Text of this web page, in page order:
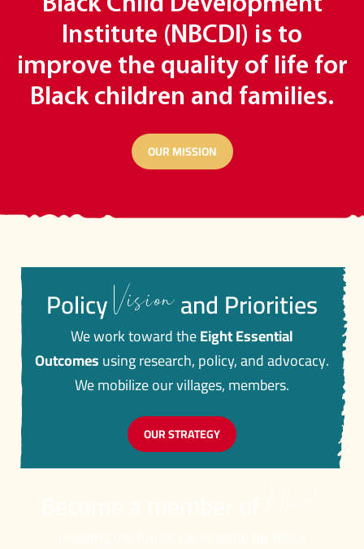
Institute (NBCDI) is to
improve the quality of life for
Black children and families.
OUR MISSION
PolicyVisionand Priorities
We work toward theEight Essential
Outcomesusing research, policy, and advocacy.
We mobilize our villages, members.
OUR STRATEGY